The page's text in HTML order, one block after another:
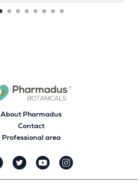
About Pharmadus
Contact
Professional area